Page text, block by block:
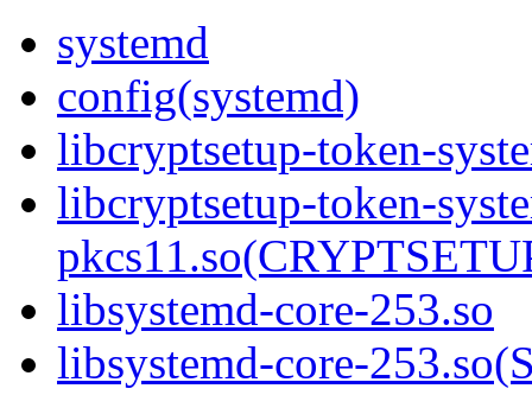
systemd
config(systemd)
libcryptsetup-token-
libcryptsetup-token-
libsystemd-core-253.so
libsystemd-core-